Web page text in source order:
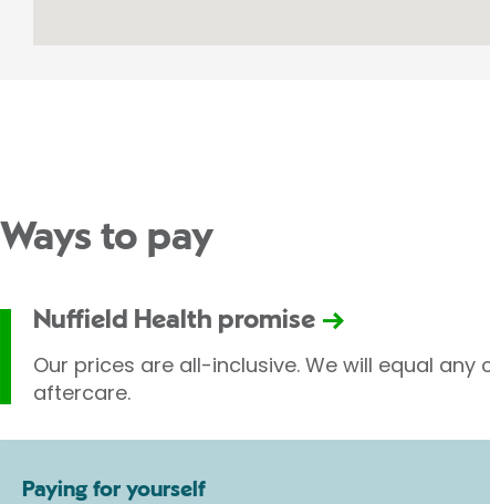
Ways to pay
Nuffield Health promise
Our prices are all-inclusive. We will equal
aftercare.
Paying for yourself